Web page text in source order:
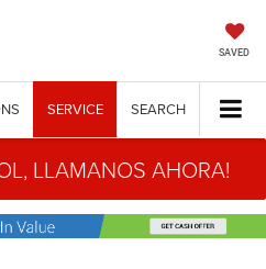
SAVED
SERVICE SEARCH
LLAMANOS AHORA!